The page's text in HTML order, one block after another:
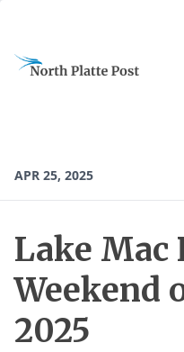
APR 25, 2025
Lake Mac
Weekend
2025